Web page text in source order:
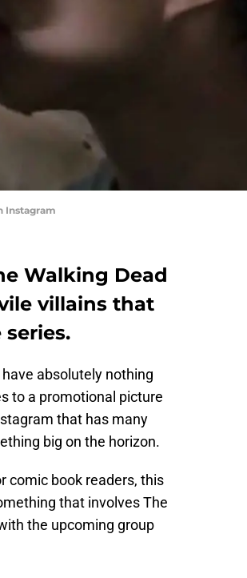
Instagram
Walking Dead
villains that
absolutely nothing
to a promotional picture
that has many
big on the horizon.
comic book readers, this
that involves The
the upcoming group